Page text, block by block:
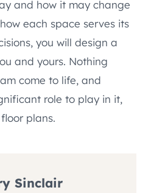
and how it may change
each space serves its
you will design a
and yours. Nothing
come to life, and
role to play in it,
plans.
Sinclair